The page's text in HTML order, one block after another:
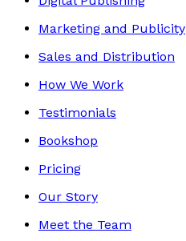
Marketing and Publicity
Sales and Distribution
How We Work
Testimonials
Bookshop
Pricing
Our Story
Meet the Team